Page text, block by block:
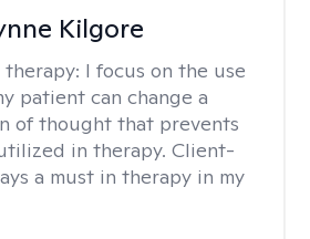
Kilgore
I focus on the use
patient can change a
of thought that prevents
in therapy. Client-
a must in therapy in my